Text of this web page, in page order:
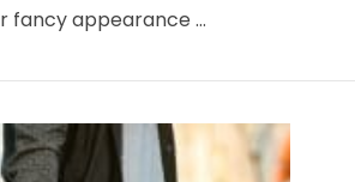
fancy appearance …